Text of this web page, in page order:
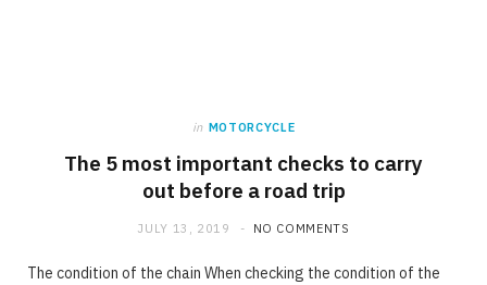
in MOTORCYCLE
The 5 most important checks to carry
out before a road trip
JULY 13, 2019 NO COMMENTS
The condition of the chain When checking the condition of the